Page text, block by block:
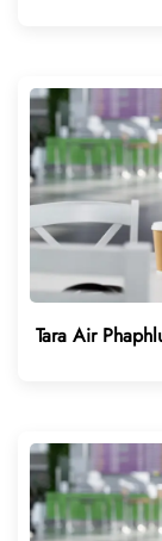
Tara Air